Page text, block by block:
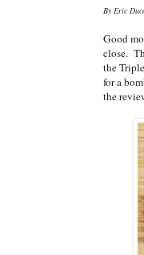
By Eric
Good
close.
the
for a
the